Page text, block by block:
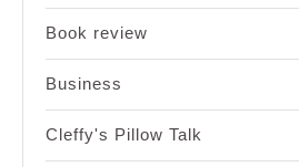
Book review
Business
Cleffy's Pillow Talk